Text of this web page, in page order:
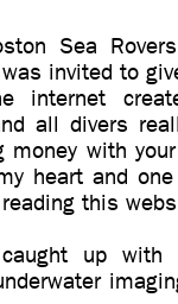
Sea
invited to
internet
all divers
money with
heart and
this
up with